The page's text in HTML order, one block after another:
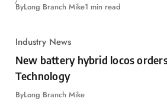
ByLong Branch Mike1 min read
Industry News
New battery hybrid locos
Technology
ByLong Branch Mike